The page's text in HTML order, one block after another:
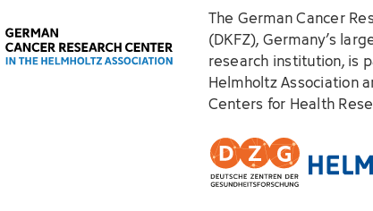
The German Cancer
(DKFZ), Germany’s
research institution, is
Helmholtz Association
Centers for Health